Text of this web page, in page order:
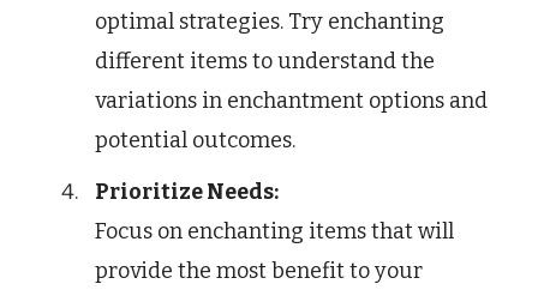
optimal strategies. Try enchanting
different items to understand the
variations in enchantment options and
potential outcomes.
Prioritize Needs:
Focus on enchanting items that will
provide the most benefit to your